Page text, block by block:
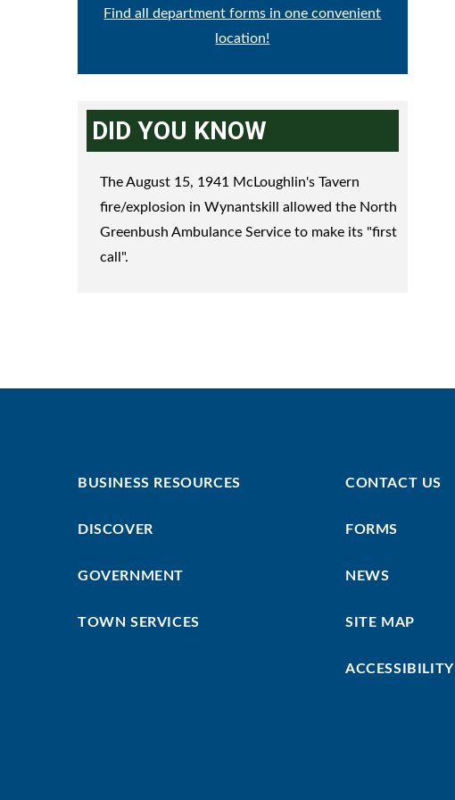
Find all department forms in one convenient
location!
DID YOU KNOW
The August 15, 1941 McLoughlin's Tavern
fire/explosion in Wynantskill allowed the North
Greenbush Ambulance Service to make its "first
call".
First
BUSINESS RESOURCES
DISCOVER
GOVERNMENT
TOWN SERVICES
Menu
CONTACT US
FORMS
NEWS
SITE MAP
ACCESSIBILITY